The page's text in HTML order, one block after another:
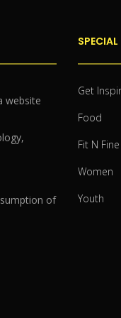
website
of
SPECIAL
Get
Food
Fit N Fine
Women
Youth